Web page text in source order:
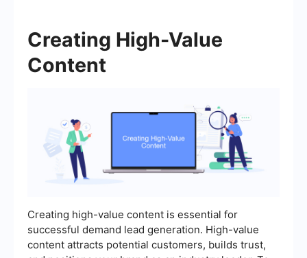
Creating High-Value
Content
Creating high-value content is essential for
successful demand lead generation. High-value
content attracts potential customers, builds trust,